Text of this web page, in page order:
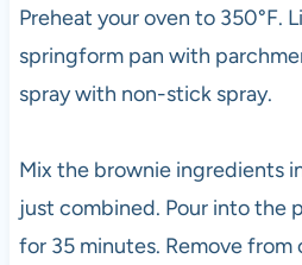
Preheat your oven to 350°F.
springform pan with
spray with non-stick spray.
Mix the brownie ingredients
just combined. Pour into the
for 35 minutes. Remove